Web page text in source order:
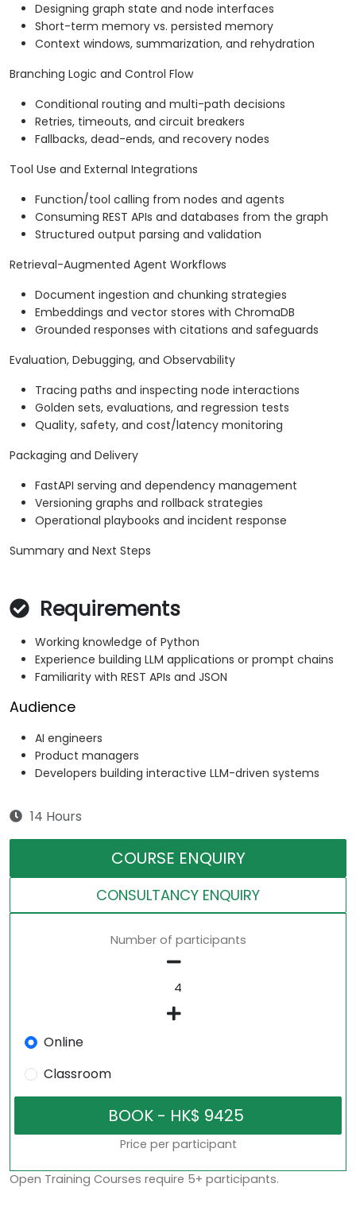
Designing graph state and node interfaces
Short-term memory vs. persisted memory
Context windows, summarization, and rehydration
Branching Logic and Control Flow
Conditional routing and multi-path decisions
Retries, timeouts, and circuit breakers
Fallbacks, dead-ends, and recovery nodes
Tool Use and External Integrations
Function/tool calling from nodes and agents
Consuming REST APIs and databases from the graph
Structured output parsing and validation
Retrieval-Augmented Agent Workflows
Document ingestion and chunking strategies
Embeddings and vector stores with ChromaDB
Grounded responses with citations and safeguards
Evaluation, Debugging, and Observability
Tracing paths and inspecting node interactions
Golden sets, evaluations, and regression tests
Quality, safety, and cost/latency monitoring
Packaging and Delivery
FastAPI serving and dependency management
Versioning graphs and rollback strategies
Operational playbooks and incident response
Summary and Next Steps
Requirements
Working knowledge of Python
Experience building LLM applications or prompt chains
Familiarity with REST APIs and JSON
Audience
AI engineers
Product managers
Developers building interactive LLM-driven systems
14 Hours
COURSE ENQUIRY
CONSULTANCY ENQUIRY
Number of participants
Online
Classroom
Price per participant
Open Training Courses require 5+ participants.